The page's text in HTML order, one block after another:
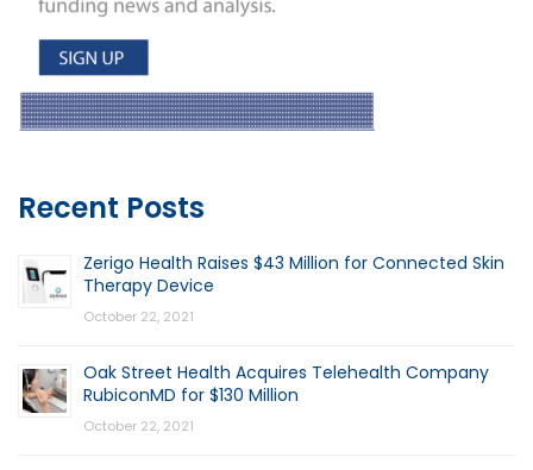
Recent Posts
Zerigo Health Raises $43 Million for Connected Skin
Therapy Device
October 22, 2021
Oak Street Health Acquires Telehealth Company
RubiconMD for $130 Million
October 22, 2021